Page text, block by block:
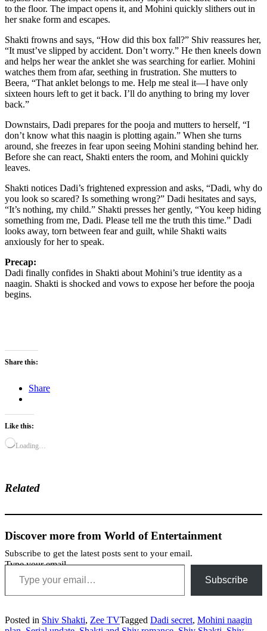
to the floor. The impact opens it, and Mohini quickly slithers out in
her snake form and escapes.
Shakti frowns and says, “How did this box fall?” Shiv reassures her,
“It must’ve slipped by accident. Don’t worry.” He then kneels down
and helps her wear the anklet she was searching for earlier. Mohini
watches them from afar, seething in frustration. She mutters to
Beera, “That anklet belongs to me. Help me steal it—I have only
sixteen hours left to get it back. I’ll do anything to bring my lover
back.”
Downstairs, Dadi prepares for the pooja and mutters to herself, “I
don’t know what this naagin is plotting again.” When she turns
around, she freezes in fear upon seeing Mohini standing behind her.
Before she can react, Shakti enters the room, and Mohini quickly
leaves.
Shakti notices Dadi’s frightened expression and asks, “Dadi, why do
you look so scared? Is something wrong?” Dadi hesitates and says,
“It’s nothing, my child.” Shakti presses her gently, “You keep hiding
something from me, Dadi. Please tell me the truth this time.” Dadi
looks away, torn between fear and guilt, while Shakti waits
anxiously for her to speak.
Precap:
Dadi finally confides in Shakti about Mohini’s true identity as a
naagin. Shakti is shocked and vows to expose her before the pooja
begins.
Share this:
Share
Like this:
Loading…
Related
Discover more from World of Entertainment
Subscribe to get the latest posts sent to your email.
Type your email…
Subscribe
Posted in Shiv Shakti, Zee TVTagged Dadi secret, Mohini naagin